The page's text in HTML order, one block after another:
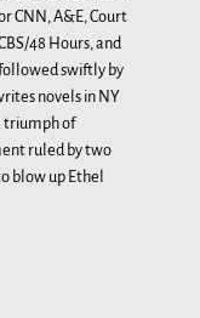
CNN, A&E, Court
48 Hours, and
swiftly by
novels in NY
triumph of
ruled by two
blow up Ethel